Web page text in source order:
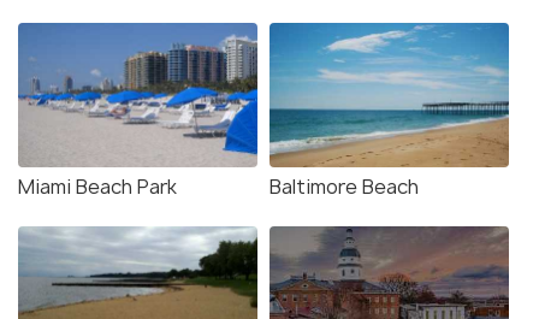
Miami Beach Park Baltimore Beach